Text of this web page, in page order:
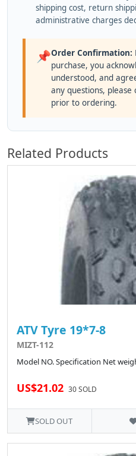
shipping cost, return
administrative charges
📌Order Confirmation:
purchase, you
understood, and
any questions,
prior to ordering.
Related Products
ATV Tyre 19*7-8
MIZT-112
Model NO. Specification Net
US$21.02 30 SOLD
SOLD OUT